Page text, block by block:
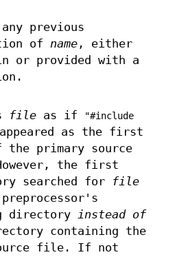
previous
of name, either
or provided with a
fileas if
"#include
as the first
primary source
the first
searched for
file
directory instead of
containing the
file. If not